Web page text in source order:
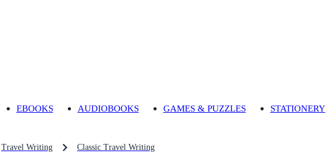
EBOOKS AUDIOBOOKS GAMES & PUZZLES STATIONERY
Travel Writing Classic Travel Writing